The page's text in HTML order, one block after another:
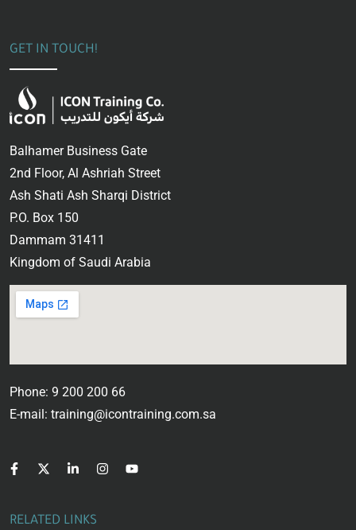
GET IN TOUCH!
Balhamer Business Gate
2nd Floor, Al Ashriah Street
Ash Shati Ash Sharqi District
P.O. Box 150
Dammam 31411
Kingdom of Saudi Arabia
Phone: 9 200 200 66
E-mail: training@icontraining.com.sa
RELATED LINKS